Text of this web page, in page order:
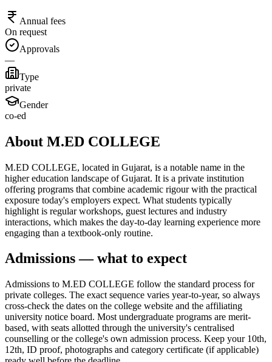
Annual fees
On request
Approvals
—
Type
private
Gender
co-ed
About M.ED COLLEGE
M.ED COLLEGE, located in Gujarat, is a notable name in the
higher education landscape of Gujarat. It is a private institution
offering programs that combine academic rigour with the practical
exposure today's employers expect. What students typically
highlight is regular workshops, guest lectures and industry
interactions, which makes the day-to-day learning experience more
engaging than a textbook-only routine.
Admissions — what to expect
Admissions to M.ED COLLEGE follow the standard process for
private colleges. The exact sequence varies year-to-year, so always
cross-check the dates on the college website and the affiliating
university notice board. Most undergraduate programs are merit-
based, with seats allotted through the university's centralised
counselling or the college's own admission process. Keep your 10th,
12th, ID proof, photographs and category certificate (if applicable)